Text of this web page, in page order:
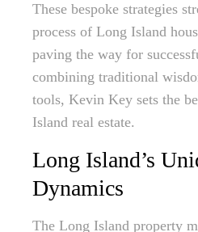
These bespoke strategies
process of Long Island
paving the way for
combining traditional
tools, Kevin Key sets the
Island real estate.
Long Island’s
Dynamics
The Long Island property